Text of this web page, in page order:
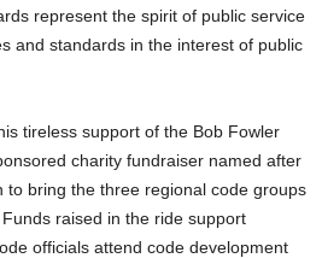
represent the spirit of public service
and standards in the interest of public
tireless support of the Bob Fowler
charity fundraiser named after
to bring the three regional code groups
raised in the ride support
officials attend code development